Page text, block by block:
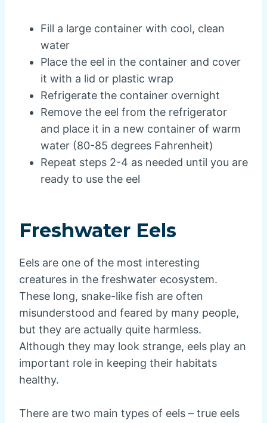
Fill a large container with cool, clean
water
Place the eel in the container and cover
it with a lid or plastic wrap
Refrigerate the container overnight
Remove the eel from the refrigerator
and place it in a new container of warm
water (80-85 degrees Fahrenheit)
Repeat steps 2-4 as needed until you are
ready to use the eel
Freshwater Eels
Eels are one of the most interesting
creatures in the freshwater ecosystem.
These long, snake-like fish are often
misunderstood and feared by many people,
but they are actually quite harmless.
Although they may look strange, eels play an
important role in keeping their habitats
healthy.
There are two main types of eels – true eels